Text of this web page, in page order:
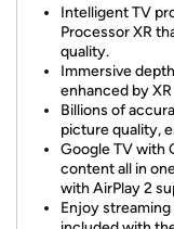
Intelligent TV
Processor XR
quality.
Immersive
enhanced by
Billions of
picture quality,
Google TV with
content all in
with AirPlay 2
Enjoy